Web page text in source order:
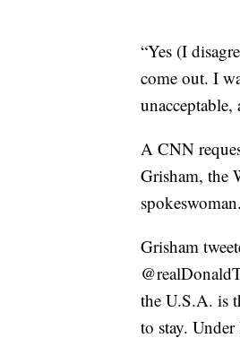
“Yes (I
come out. I
unacceptable,
A CNN
Grisham, the
spokeswoman.
Grisham
the U.S.A. is
to stay.